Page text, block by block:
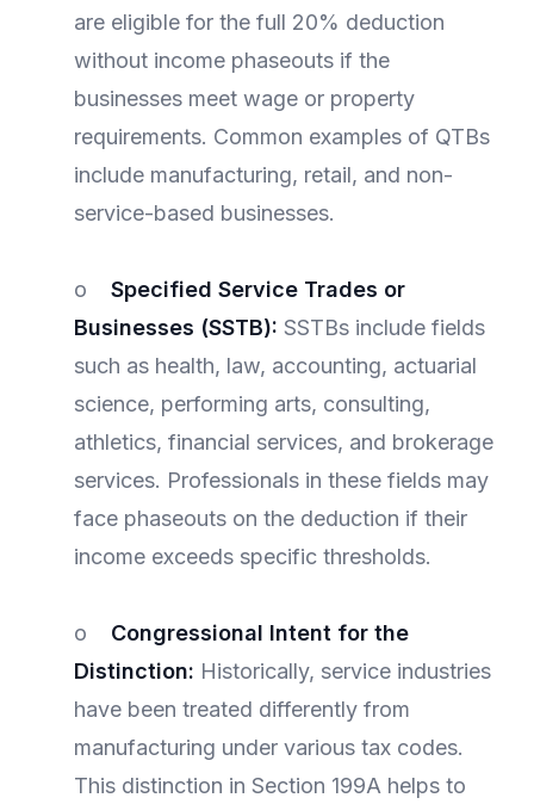
are eligible for the full 20% deduction
without income phaseouts if the
businesses meet wage or property
requirements. Common examples of QTBs
include manufacturing, retail, and non-
service-based businesses.
o Specified Service Trades or
Businesses (SSTB): SSTBs include fields
such as health, law, accounting, actuarial
science, performing arts, consulting,
athletics, financial services, and brokerage
services. Professionals in these fields may
face phaseouts on the deduction if their
income exceeds specific thresholds.
o Congressional Intent for the
Distinction: Historically, service industries
have been treated differently from
manufacturing under various tax codes.
This distinction in Section 199A helps to